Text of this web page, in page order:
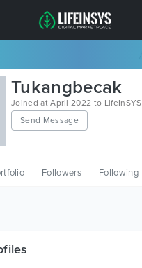
Tukangbecak
Joined at April 2022 to LifeInSYS
Send Message
Followers Following